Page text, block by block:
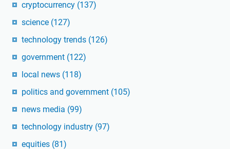
cryptocurrency (137)
science (127)
technology trends (126)
government (122)
local news (118)
politics and government (105)
news media (99)
technology industry (97)
equities (81)